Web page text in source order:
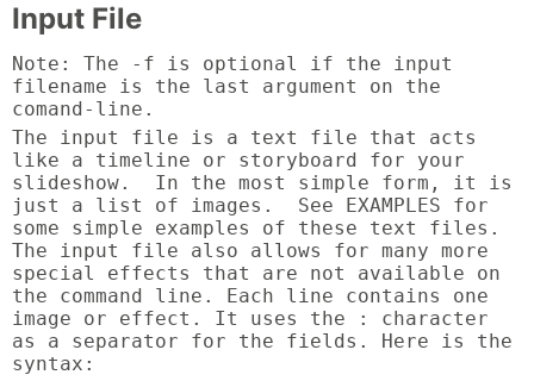
Input File
Note: The -f is optional if the input
filename is the last argument on the
comand-line.
The input file is a text file that acts
like a timeline or storyboard for your
slideshow. In the most simple form, it is
just a list of images. See EXAMPLES for
some simple examples of these text files.
The input file also allows for many more
special effects that are not available on
the command line. Each line contains one
image or effect. It uses the : character
as a separator for the fields. Here is the
syntax: